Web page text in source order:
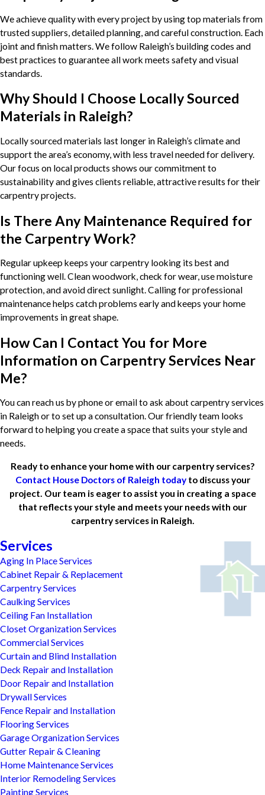
We achieve quality with every project by using top materials from
trusted suppliers, detailed planning, and careful construction. Each
joint and finish matters. We follow Raleigh’s building codes and
best practices to guarantee all work meets safety and visual
standards.
Why Should I Choose Locally Sourced
Materials in Raleigh?
Locally sourced materials last longer in Raleigh’s climate and
support the area’s economy, with less travel needed for delivery.
Our focus on local products shows our commitment to
sustainability and gives clients reliable, attractive results for their
carpentry projects.
Is There Any Maintenance Required for
the Carpentry Work?
Regular upkeep keeps your carpentry looking its best and
functioning well. Clean woodwork, check for wear, use moisture
protection, and avoid direct sunlight. Calling for professional
maintenance helps catch problems early and keeps your home
improvements in great shape.
How Can I Contact You for More
Information on Carpentry Services Near
Me?
You can reach us by phone or email to ask about carpentry services
in Raleigh or to set up a consultation. Our friendly team looks
forward to helping you create a space that suits your style and
needs.
Ready to enhance your home with our carpentry services?
Contact House Doctors of Raleigh todayto discuss your
project. Our team is eager to assist you in creating a space
that reflects your style and meets your needs with our
carpentry services in Raleigh.
Services
Aging In Place Services
Cabinet Repair & Replacement
Carpentry Services
Caulking Services
Ceiling Fan Installation
Closet Organization Services
Commercial Services
Curtain and Blind Installation
Deck Repair and Installation
Door Repair and Installation
Drywall Services
Fence Repair and Installation
Flooring Services
Garage Organization Services
Gutter Repair & Cleaning
Home Maintenance Services
Interior Remodeling Services
Painting Services